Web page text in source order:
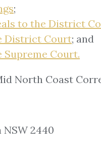
;
to the District
District Court; and
Court.
North Coast
NSW 2440